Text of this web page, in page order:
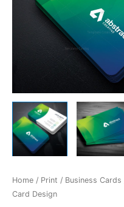
Home / Print / Business Cards
Card Design